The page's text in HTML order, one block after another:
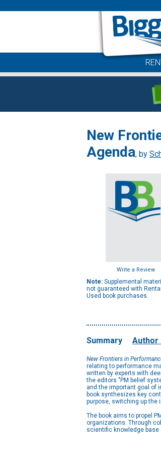
New
Agenda, by
Write a Review
Note: Supplemental
not guaranteed with
Used book purchases.
Summary Author
New Frontiers in
relating to performance
written by experts with
the editors "PM belief
and the important goal of
book synthesizes key
purpose, switching up the
The book aims to propel
organizations. Through
scientific knowledge